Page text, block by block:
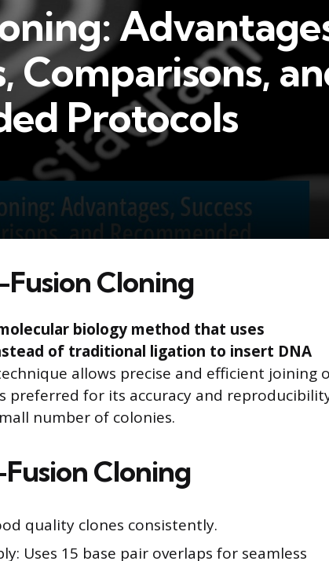
Comparisons,
Protocols
Cloning
biology method that uses
of traditional ligation to insert DNA
allows precise and efficient joining
preferred for its accuracy and
number of colonies.
Cloning
quality clones consistently.
Uses 15 base pair overlaps for seamless